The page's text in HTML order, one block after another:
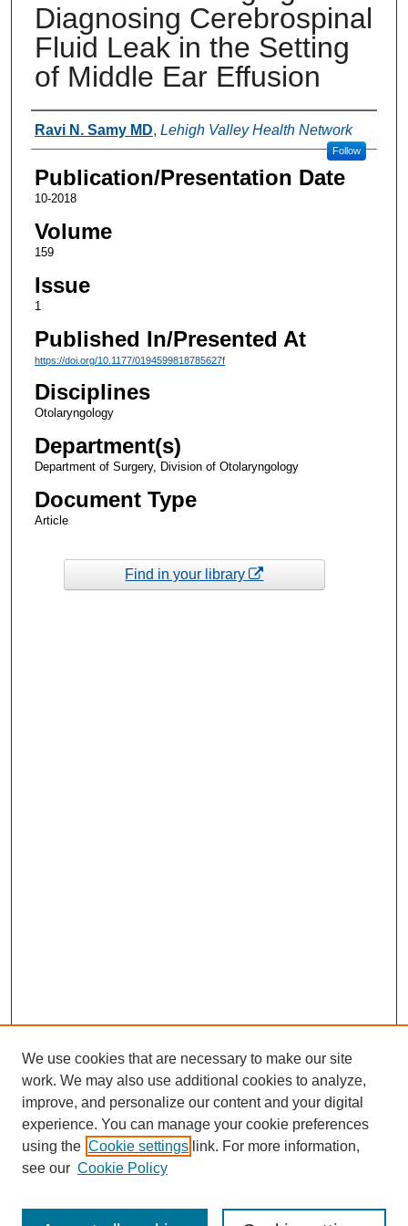
Diagnosing Cerebrospinal
Fluid Leak in the Setting
of Middle Ear Effusion
Authors
Ravi N. Samy MD, Lehigh Valley Health Network
Follow
Publication/Presentation Date
10-2018
Volume
159
Issue
1
Published In/Presented At
https://doi.org/10.1177/0194599818785627f
Disciplines
Otolaryngology
Department(s)
Department of Surgery, Division of Otolaryngology
Document Type
Article
Find in your library
We use cookies that are necessary to make our site
work. We may also use additional cookies to analyze,
improve, and personalize our content and your digital
experience. You can manage your cookie preferences
using the Cookie settings link. For more information,
see our Cookie Policy